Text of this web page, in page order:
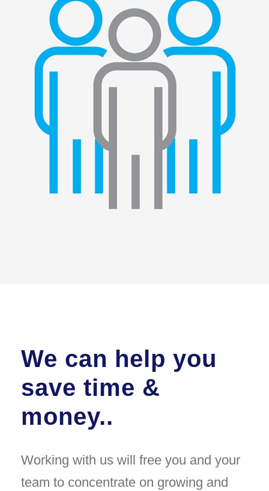
We can help you
save time &
money..
Working with us will free you and your
team to concentrate on growing and